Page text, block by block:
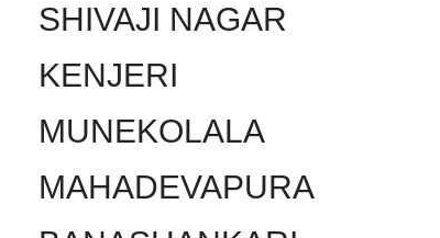
SHIVAJI NAGAR
KENJERI
MUNEKOLALA
MAHADEVAPURA